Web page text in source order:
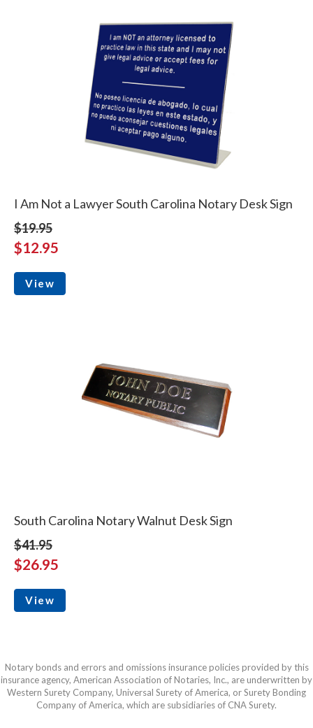
I Am Not a Lawyer South Carolina Notary Desk Sign
$19.95
$12.95
View
South Carolina Notary Walnut Desk Sign
$41.95
$26.95
View
Notary bonds and errors and omissions insurance policies provided by this
insurance agency, American Association of Notaries, Inc., are underwritten by
Western Surety Company, Universal Surety of America, or Surety Bonding
Company of America, which are subsidiaries of CNA Surety.